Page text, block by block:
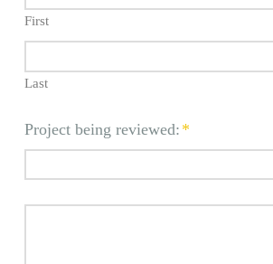
First
Last
Project being reviewed: *